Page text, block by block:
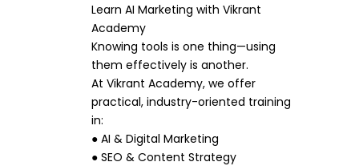
Learn AI Marketing with Vikrant
Academy
Knowing tools is one thing—using
them effectively is another.
At Vikrant Academy, we offer
practical, industry-oriented training
in:
● AI & Digital Marketing
● SEO & Content Strategy